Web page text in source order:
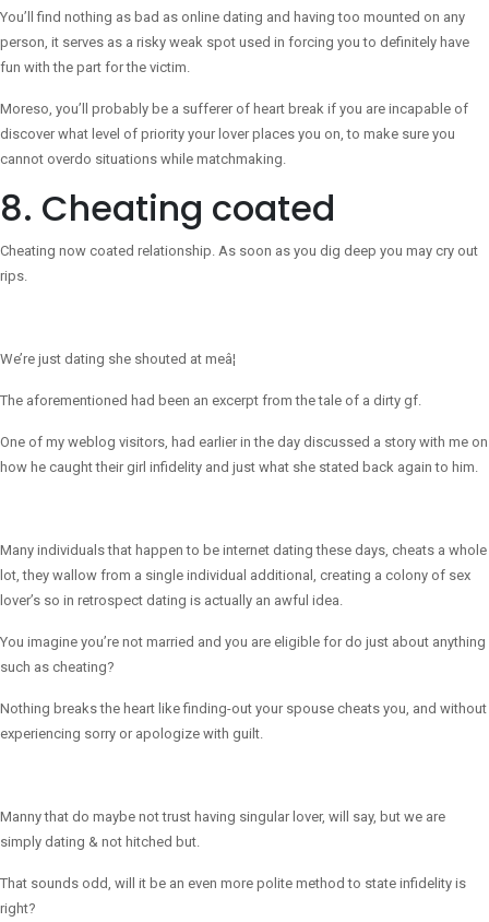
You’ll find nothing as bad as online dating and having too mounted on any
person, it serves as a risky weak spot used in forcing you to definitely have
fun with the part for the victim.
Moreso, you’ll probably be a sufferer of heart break if you are incapable of
discover what level of priority your lover places you on, to make sure you
cannot overdo situations while matchmaking.
8. Cheating coated
Cheating now coated relationship. As soon as you dig deep you may cry out
rips.
We’re just dating she shouted at meâ¦
The aforementioned had been an excerpt from the tale of a dirty gf.
One of my weblog visitors, had earlier in the day discussed a story with me on
how he caught their girl infidelity and just what she stated back again to him.
Many individuals that happen to be internet dating these days, cheats a whole
lot, they wallow from a single individual additional, creating a colony of sex
lover’s so in retrospect dating is actually an awful idea.
You imagine you’re not married and you are eligible for do just about anything
such as cheating?
Nothing breaks the heart like finding-out your spouse cheats you, and without
experiencing sorry or apologize with guilt.
Manny that do maybe not trust having singular lover, will say, but we are
simply dating & not hitched but.
That sounds odd, will it be an even more polite method to state infidelity is
right?